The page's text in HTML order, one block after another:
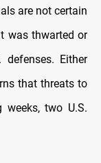
are not certain
was thwarted or
defenses. Either
that threats to
two U.S.